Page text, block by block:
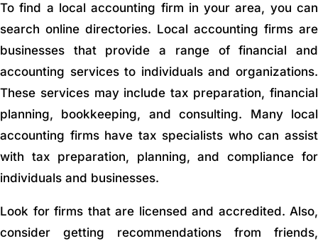
To find a local accounting firm in your area, you can
search online directories. Local accounting firms are
businesses that provide a range of financial and
accounting services to individuals and organizations.
These services may include tax preparation, financial
planning, bookkeeping, and consulting. Many local
accounting firms have tax specialists who can assist
with tax preparation, planning, and compliance for
individuals and businesses.
Look for firms that are licensed and accredited. Also,
consider getting recommendations from friends,